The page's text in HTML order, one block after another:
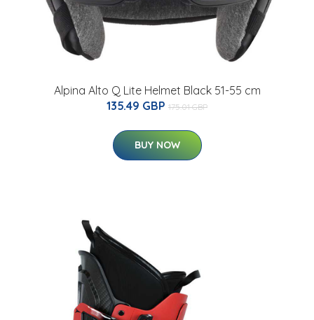
Alpina Alto Q Lite Helmet Black 51-55 cm
135.49 GBP 175.01 GBP
BUY NOW